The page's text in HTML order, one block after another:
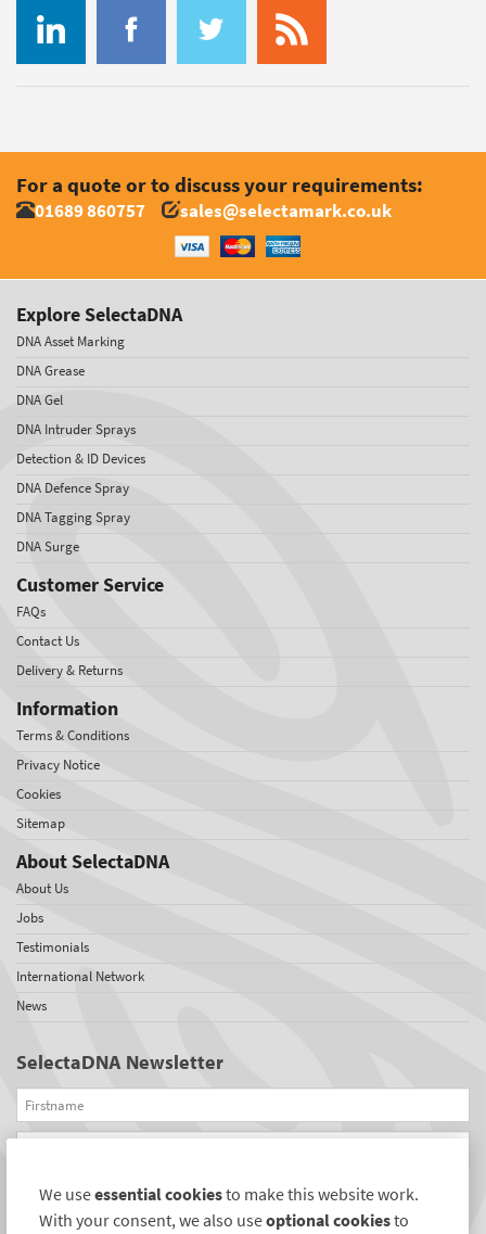
For a quote or to discuss your requirements:
01689 860757 sales@selectamark.co.uk
Explore SelectaDNA
DNA Asset Marking
DNA Grease
DNA Gel
DNA Intruder Sprays
Detection & ID Devices
DNA Defence Spray
DNA Tagging Spray
DNA Surge
Customer Service
FAQs
Contact Us
Delivery & Returns
Information
Terms & Conditions
Privacy Notice
Cookies
Sitemap
About SelectaDNA
About Us
Jobs
Testimonials
International Network
News
SelectaDNA Newsletter
Firstname
Email
REGISTER
We useessential cookiesto make this website work.
With your consent, we also useoptional cookiesto